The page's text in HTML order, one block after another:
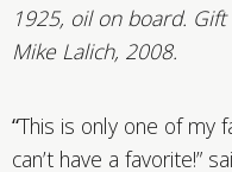
1925, oil on board.
Mike Lalich, 2008.
“This is only one of my
can’t have a favorite!”